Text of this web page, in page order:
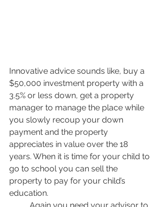
Innovative advice sounds like, buy a
$50,000 investment property with a
3.5% or less down, get a property
manager to manage the place while
you slowly recoup your down
payment and the property
appreciates in value over the 18
years. When it is time for your child to
go to school you can sell the
property to pay for your child’s
education.